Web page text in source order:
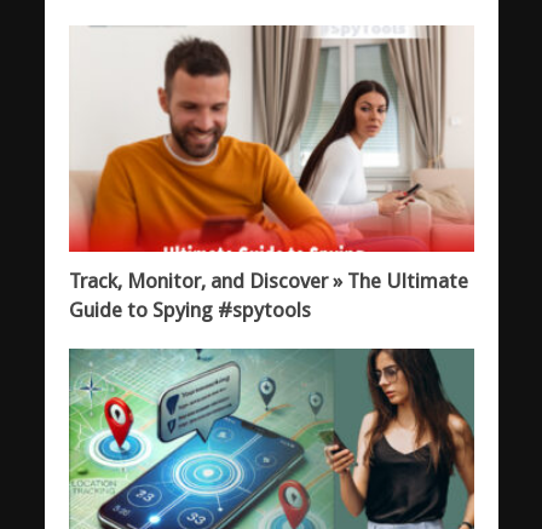
Track, Monitor, and Discover » The Ultimate
Guide to Spying #spytools